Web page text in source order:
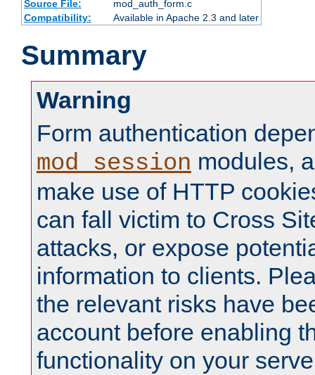
Source File:
mod_auth_form.c
Compatibility:
Available in Apache 2.3 and later
Summary
Warning
Form authentication
mod_session modules,
make use of HTTP
can fall victim to Cross
attacks, or expose
information to clients.
the relevant risks have
account before enabling
functionality on your